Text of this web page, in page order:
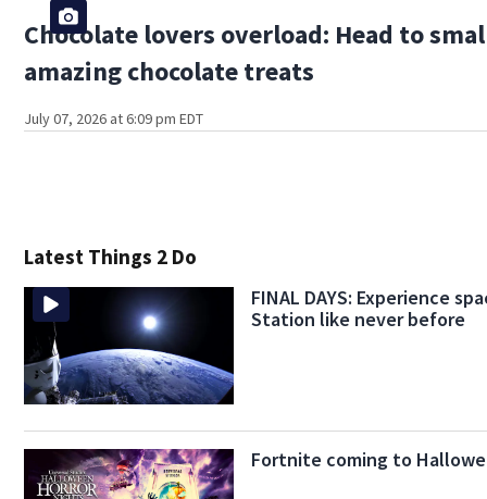
Chocolate lovers overload: Head to
amazing chocolate treats
July 07, 2026 at 6:09 pm EDT
Latest Things 2 Do
FINAL DAYS: Experience
Station like never before
Fortnite coming to